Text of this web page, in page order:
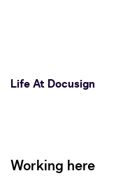
Life At Docusign
Working here